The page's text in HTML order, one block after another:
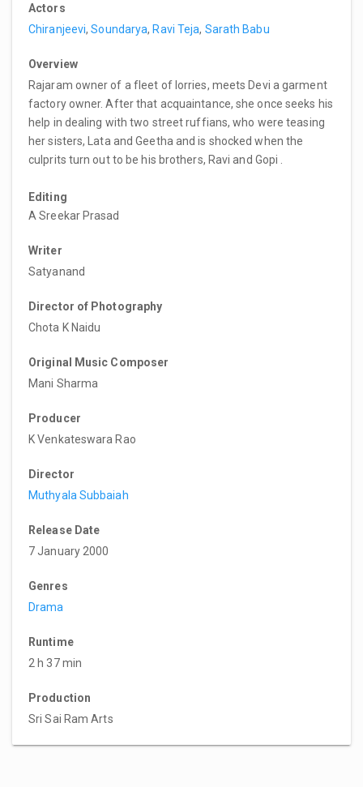
Actors
Chiranjeevi,Soundarya, Ravi Teja, Sarath Babu
Overview
Rajaram owner of a fleet of lorries, meets Devi a garment
factory owner. After that acquaintance, she once seeks his
help in dealing with two street ruffians, who were teasing
her sisters, Lata and Geetha and is shocked when the
culprits turn out to be his brothers, Ravi and Gopi .
Editing
A Sreekar Prasad
Writer
Satyanand
Director of Photography
Chota K Naidu
Original Music Composer
Mani Sharma
Producer
K Venkateswara Rao
Director
Muthyala Subbaiah
Release Date
7 January 2000
Genres
Drama
Runtime
2 h 37 min
Production
Sri Sai Ram Arts